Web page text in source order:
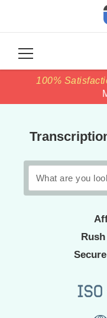
100%price match
100%price match